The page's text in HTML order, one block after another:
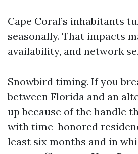
Cape Coral’s inhabitants
seasonally. That impacts
availability, and network
Snowbird timing. If you
between Florida and an
up because of the handle
with time-honored
least six months and in